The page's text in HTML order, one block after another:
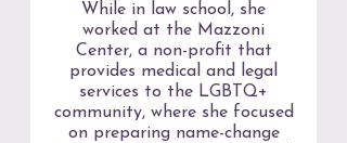
While in law school, she
worked at the Mazzoni
Center, a non-profit that
provides medical and legal
services to the LGBTQ+
community, where she focused
on preparing name-change